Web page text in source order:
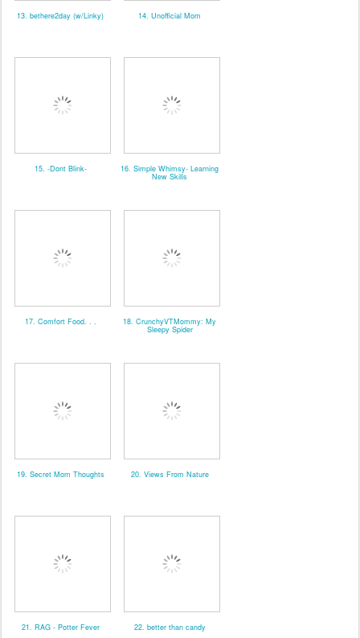
13. bethere2day (w/Linky) 14. Unofficial Mom
15. -Dont Blink- 16. Simple Whimsy- Learning
New Skills
17. Comfort Food. . . 18. CrunchyVTMommy: My
Sleepy Spider
19. Secret Mom Thoughts 20. Views From Nature
21. RAG - Potter Fever 22. better than candy